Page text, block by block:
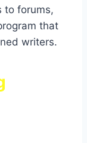
to forums,
that
writers.